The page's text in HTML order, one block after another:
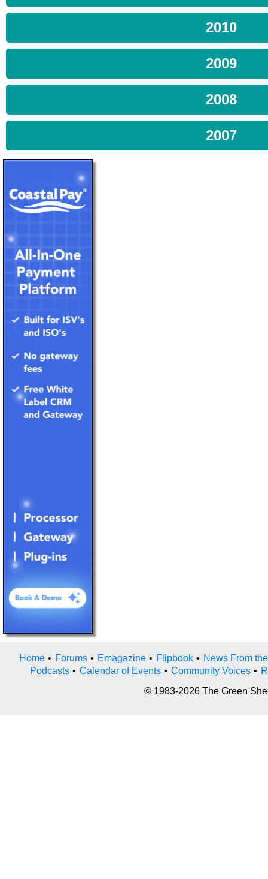
2010
2009
2008
2007
Home • Forums • Emagazine • Flipbook • News From
Podcasts • Calendar of Events • Community Voices •
© 1983-2026 The Green